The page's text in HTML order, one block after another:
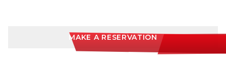
MAKE A RESERVATION